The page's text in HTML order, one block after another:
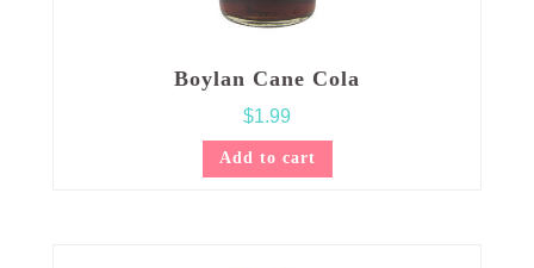
Boylan Cane Cola
$1.99
Add to cart